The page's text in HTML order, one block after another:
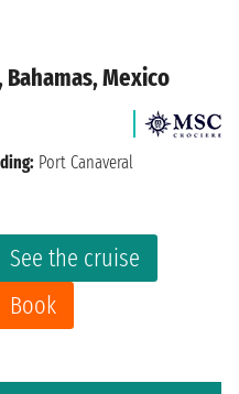
Mexico
See the cruise
Book
Port Canaveral